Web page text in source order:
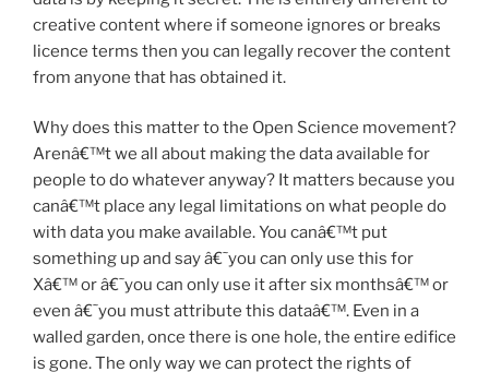
creative content where if someone ignores or breaks
licence terms then you can legally recover the content
from anyone that has obtained it.
Why does this matter to the Open Science movement?
Arenâ€™t we all about making the data available for
people to do whatever anyway? It matters because you
canâ€™t place any legal limitations on what people do
with data you make available. You canâ€™t put
something up and say â€˜you can only use this for
Xâ€™ or â€˜you can only use it after six monthsâ€™ or
even â€˜you must attribute this dataâ€™. Even in a
walled garden, once there is one hole, the entire edifice
is gone. The only way we can protect the rights of